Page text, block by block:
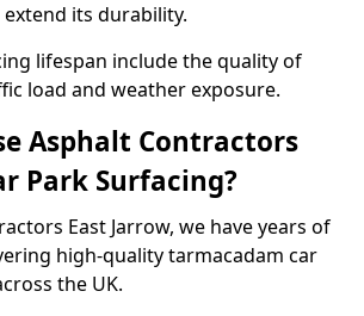
its durability.
lifespan include the quality of
load and weather exposure.
Asphalt Contractors
Park Surfacing?
East Jarrow, we have years of
high-quality tarmacadam car
the UK.